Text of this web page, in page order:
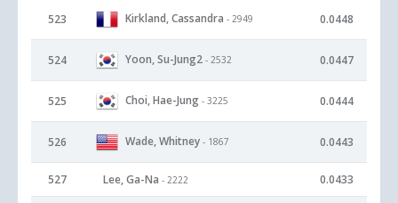
523 Kirkland, Cassandra - 2949 0.0448
524 Yoon, Su-Jung2 - 2532 0.0447
525 Choi, Hae-Jung - 3225 0.0444
526 Wade, Whitney - 1867 0.0443
527 Lee, Ga-Na - 2222 0.0433